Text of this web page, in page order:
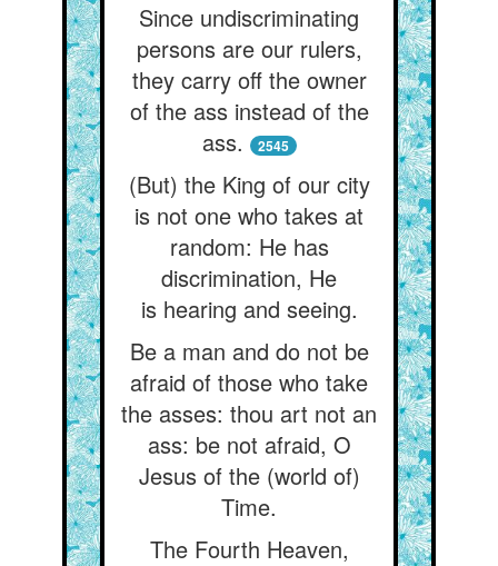
Since undiscriminating
persons are our rulers,
they carry off the owner
of the ass instead of the
ass.
2545
(But) the King of our city
is not one who takes at
random: He has
discrimination, He
is hearing and seeing.
Be a man and do not be
afraid of those who take
the asses: thou art not an
ass: be not afraid, O
Jesus of the (world of)
Time.
The Fourth Heaven,